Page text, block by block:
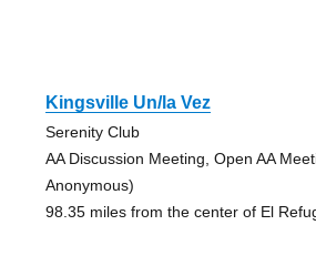
Kingsville Un/la Vez
Serenity Club
AA Discussion Meeting, Open AA
Anonymous)
98.35 miles from the center of El